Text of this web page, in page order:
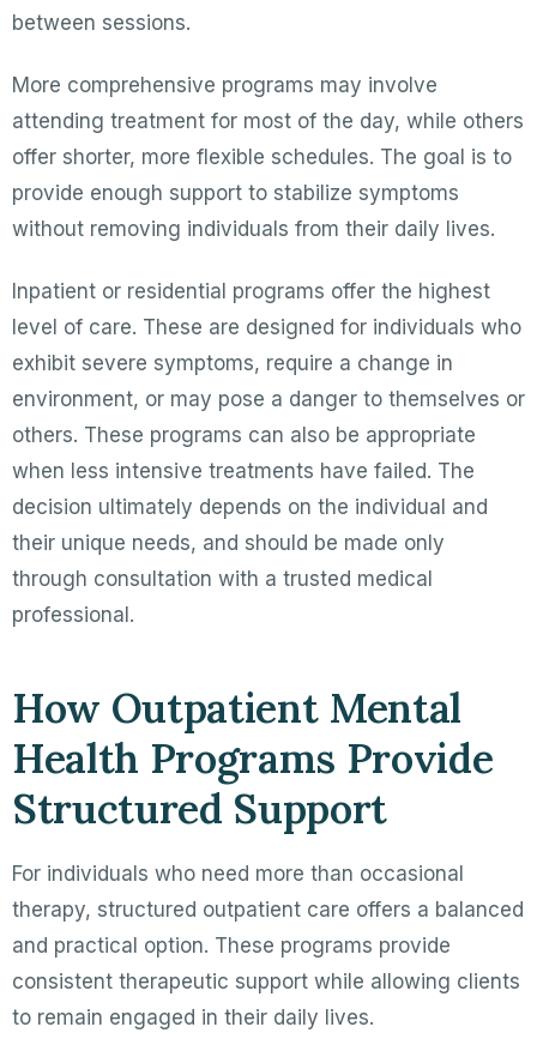
between sessions.
More comprehensive programs may involve
attending treatment for most of the day, while others
offer shorter, more flexible schedules. The goal is to
provide enough support to stabilize symptoms
without removing individuals from their daily lives.
Inpatient or residential programs offer the highest
level of care. These are designed for individuals who
exhibit severe symptoms, require a change in
environment, or may pose a danger to themselves or
others. These programs can also be appropriate
when less intensive treatments have failed. The
decision ultimately depends on the individual and
their unique needs, and should be made only
through consultation with a trusted medical
professional.
How Outpatient Mental
Health Programs Provide
Structured Support
For individuals who need more than occasional
therapy, structured outpatient care offers a balanced
and practical option. These programs provide
consistent therapeutic support while allowing clients
to remain engaged in their daily lives.